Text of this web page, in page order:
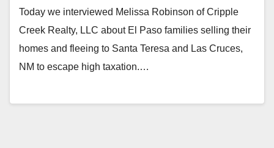
Today we interviewed Melissa Robinson of Cripple
Creek Realty, LLC about El Paso families selling their
homes and fleeing to Santa Teresa and Las Cruces,
NM to escape high taxation.…